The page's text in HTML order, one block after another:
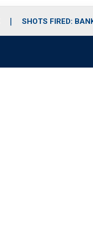
SHOTS FIRED: